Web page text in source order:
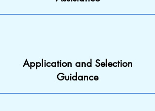
Application and Selection
Guidance